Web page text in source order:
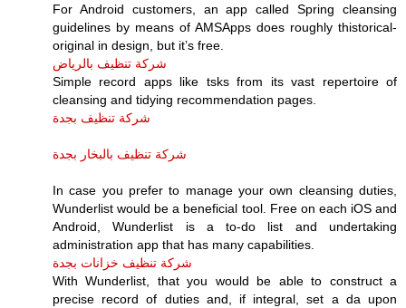
For Android customers, an app called Spring cleansing
guidelines by means of AMSApps does roughly thistorical-
original in design, but it’s free.
شركة تنظيف بالرياض
Simple record apps like tsks from its vast repertoire of
cleansing and tidying recommendation pages.
شركة تنظيف بجدة
شركة تنظيف بالبخار بجدة
In case you prefer to manage your own cleansing duties,
Wunderlist would be a beneficial tool. Free on each iOS and
Android, Wunderlist is a to-do list and undertaking
administration app that has many capabilities.
شركة تنظيف خزانات بجدة
With Wunderlist, that you would be able to construct a
precise record of duties and, if integral, set a da upon